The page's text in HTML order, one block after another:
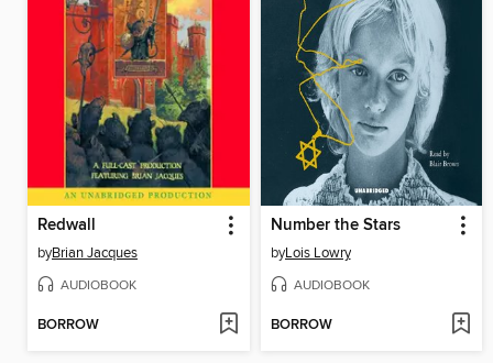
Redwall
byBrian Jacques
AUDIOBOOK
BORROW
Number the Stars
byLois Lowry
AUDIOBOOK
BORROW